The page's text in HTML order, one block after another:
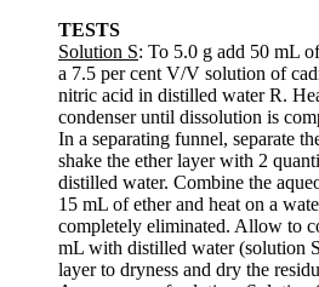
TESTS
Solution S: To 5.0 g add 50 mL
a 7.5 per cent V/V solution of
nitric acid in distilled water R.
condenser until dissolution is
In a separating funnel, separate
shake the ether layer with 2
distilled water. Combine the
15 mL of ether and heat on a
completely eliminated. Allow to
mL with distilled water (solution
layer to dryness and dry the